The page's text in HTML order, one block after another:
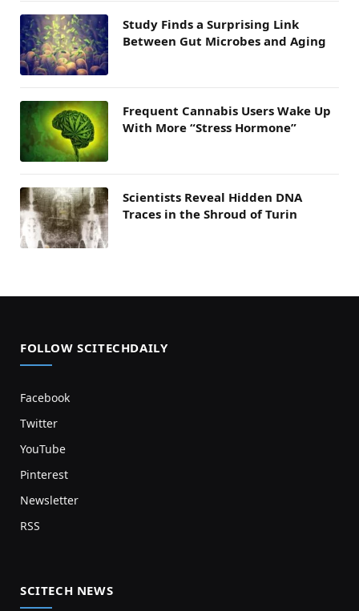
Study Finds a Surprising Link
Between Gut Microbes and Aging
Frequent Cannabis Users Wake Up
With More “Stress Hormone”
Scientists Reveal Hidden DNA
Traces in the Shroud of Turin
FOLLOW SCITECHDAILY
Facebook
Twitter
YouTube
Pinterest
Newsletter
RSS
SCITECH NEWS